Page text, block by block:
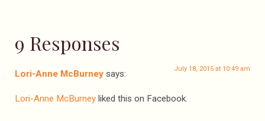
9 Responses
Lori-Anne McBurney says: July 18, 2015 at 10:49 am
Lori-Anne McBurney liked this on Facebook.